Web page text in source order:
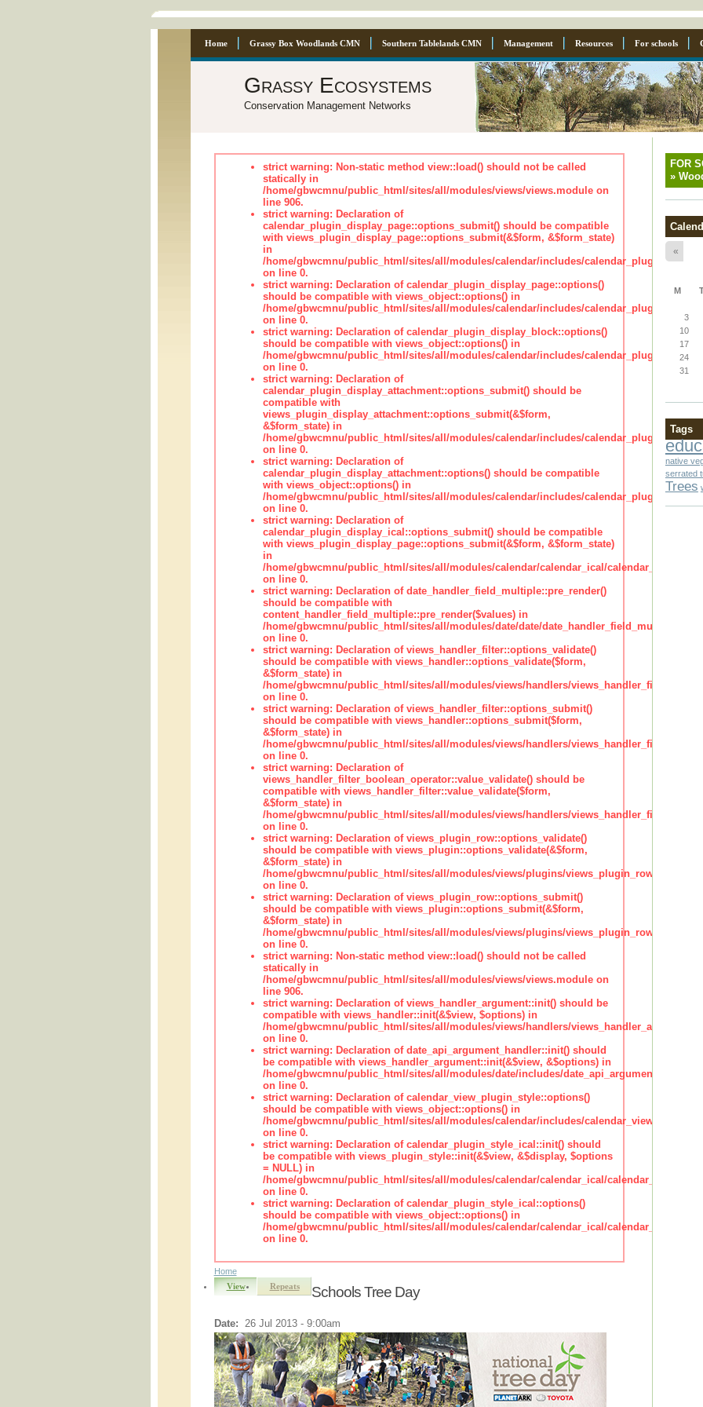
Home Grassy Box Woodlands CMN Southern Tablelands CMN Management Resources For schools
Grassy Ecosystems
Conservation Management Networks
strict warning: Non-static method view::load() should not be called
statically in
/home/gbwcmnu/public_html/sites/all/modules/views/views.module on
line 906.
strict warning: Declaration of
calendar_plugin_display_page::options_submit() should be compatible
with views_plugin_display_page::options_submit(&$form, &$form_state)
in
/home/gbwcmnu/public_html/sites/all/modules/calendar/includes/
on line 0.
strict warning: Declaration of calendar_plugin_display_page::options()
should be compatible with views_object::options() in
/home/gbwcmnu/public_html/sites/all/modules/calendar/includes/
on line 0.
strict warning: Declaration of calendar_plugin_display_block::options()
should be compatible with views_object::options() in
/home/gbwcmnu/public_html/sites/all/modules/calendar/includes/
on line 0.
strict warning: Declaration of
calendar_plugin_display_attachment::options_submit() should be
compatible with
views_plugin_display_attachment::options_submit(&$form,
&$form_state) in
/home/gbwcmnu/public_html/sites/all/modules/calendar/includes/
on line 0.
strict warning: Declaration of
calendar_plugin_display_attachment::options() should be compatible
with views_object::options() in
/home/gbwcmnu/public_html/sites/all/modules/calendar/includes/
on line 0.
strict warning: Declaration of
calendar_plugin_display_ical::options_submit() should be compatible
with views_plugin_display_page::options_submit(&$form, &$form_state)
in
/home/gbwcmnu/public_html/sites/all/modules/calendar/calendar_ical/
on line 0.
strict warning: Declaration of date_handler_field_multiple::pre_render()
should be compatible with
content_handler_field_multiple::pre_render($values) in
/home/gbwcmnu/public_html/sites/all/modules/date/date/date_handler_field_multiple.inc
on line 0.
strict warning: Declaration of views_handler_filter::options_validate()
should be compatible with views_handler::options_validate($form,
&$form_state) in
/home/gbwcmnu/public_html/sites/all/modules/views/handlers/views_handler_filter.inc
on line 0.
strict warning: Declaration of views_handler_filter::options_submit()
should be compatible with views_handler::options_submit($form,
&$form_state) in
/home/gbwcmnu/public_html/sites/all/modules/views/handlers/views_handler_filter.inc
on line 0.
strict warning: Declaration of
views_handler_filter_boolean_operator::value_validate() should be
compatible with views_handler_filter::value_validate($form,
&$form_state) in
/home/gbwcmnu/public_html/sites/all/modules/views/handlers/
on line 0.
strict warning: Declaration of views_plugin_row::options_validate()
should be compatible with views_plugin::options_validate(&$form,
&$form_state) in
/home/gbwcmnu/public_html/sites/all/modules/views/plugins/views_plugin_row.inc
on line 0.
strict warning: Declaration of views_plugin_row::options_submit()
should be compatible with views_plugin::options_submit(&$form,
&$form_state) in
/home/gbwcmnu/public_html/sites/all/modules/views/plugins/views_plugin_row.inc
on line 0.
strict warning: Non-static method view::load() should not be called
statically in
/home/gbwcmnu/public_html/sites/all/modules/views/views.module on
line 906.
strict warning: Declaration of views_handler_argument::init() should be
compatible with views_handler::init(&$view, $options) in
/home/gbwcmnu/public_html/sites/all/modules/views/handlers/
on line 0.
strict warning: Declaration of date_api_argument_handler::init() should
be compatible with views_handler_argument::init(&$view, &$options) in
/home/gbwcmnu/public_html/sites/all/modules/date/includes/
on line 0.
strict warning: Declaration of calendar_view_plugin_style::options()
should be compatible with views_object::options() in
/home/gbwcmnu/public_html/sites/all/modules/calendar/includes/
on line 0.
strict warning: Declaration of calendar_plugin_style_ical::init() should
be compatible with views_plugin_style::init(&$view, &$display, $options
= NULL) in
/home/gbwcmnu/public_html/sites/all/modules/calendar/calendar_ical/
on line 0.
strict warning: Declaration of calendar_plugin_style_ical::options()
should be compatible with views_object::options() in
/home/gbwcmnu/public_html/sites/all/modules/calendar/calendar_ical/
on line 0.
Home
View
Repeats Schools Tree Day
Date: 26 Jul 2013 - 9:00am
FOR
»
«
M
3
10
17
24
31
Tags
native
serrated
Trees